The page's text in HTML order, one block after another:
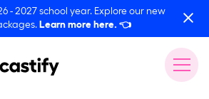
- 2027 school year. Explore our new
Learn more here. 👈